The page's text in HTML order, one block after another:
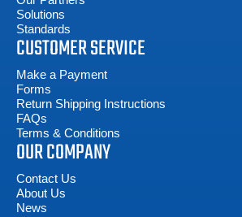
Solutions
Standards
CUSTOMER SERVICE
Make a Payment
Forms
Return Shipping Instructions
FAQs
Terms & Conditions
OUR COMPANY
Contact Us
About Us
News